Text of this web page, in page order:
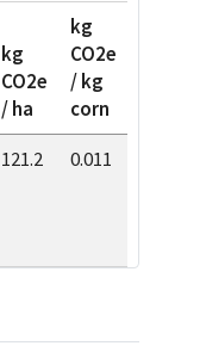
kg
CO2e
/ ha
kg
CO2e
/ kg
corn
121.2 0.011